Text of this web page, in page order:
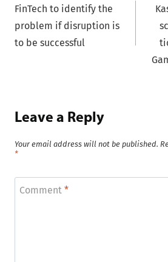
navigation
FinTech to identify the
problem if disruption is
to be successful
Leave a Reply
Your email address will not be published.
*
Comment *